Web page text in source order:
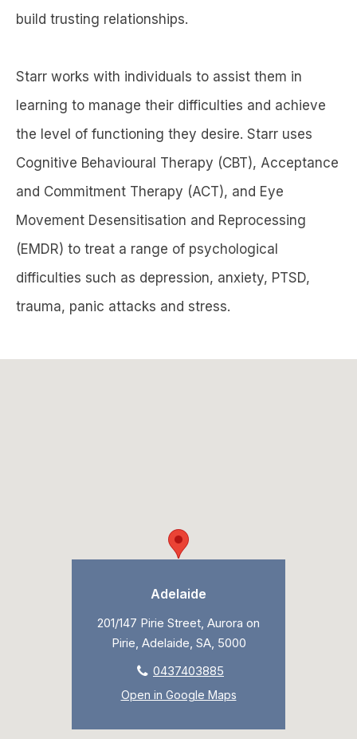
build trusting relationships.
Starr works with individuals to assist them in
learning to manage their difficulties and achieve
the level of functioning they desire. Starr uses
Cognitive Behavioural Therapy (CBT), Acceptance
and Commitment Therapy (ACT), and Eye
Movement Desensitisation and Reprocessing
(EMDR) to treat a range of psychological
difficulties such as depression, anxiety, PTSD,
trauma, panic attacks and stress.
Adelaide
201/147 Pirie Street, Aurora on
Pirie, Adelaide, SA, 5000
0437403885
Open in Google Maps